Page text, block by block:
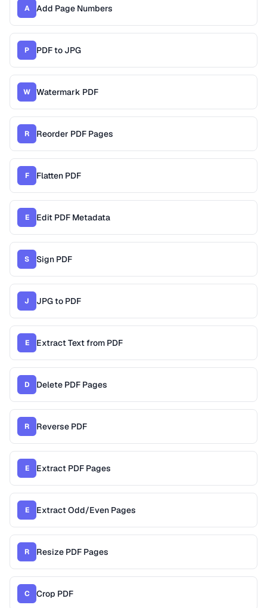
A Add Page Numbers
P PDF to JPG
W Watermark PDF
R Reorder PDF Pages
F Flatten PDF
E Edit PDF Metadata
S Sign PDF
J JPG to PDF
E Extract Text from PDF
D Delete PDF Pages
R Reverse PDF
E Extract PDF Pages
E Extract Odd/Even Pages
R Resize PDF Pages
C Crop PDF